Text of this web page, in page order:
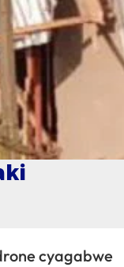
cyagabwe